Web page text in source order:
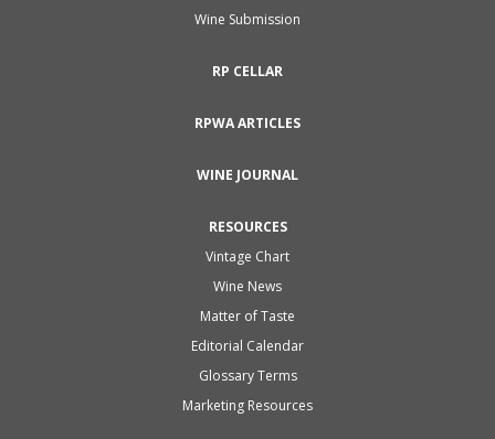
Wine Submission
RP CELLAR
RPWA ARTICLES
WINE JOURNAL
RESOURCES
Vintage Chart
Wine News
Matter of Taste
Editorial Calendar
Glossary Terms
Marketing Resources